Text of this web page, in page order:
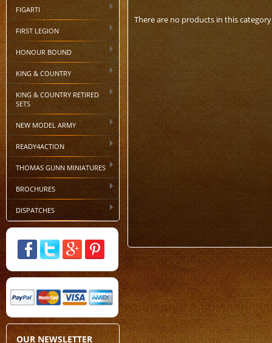
FIGARTI
FIRST LEGION
HONOUR BOUND
KING & COUNTRY
KING & COUNTRY RETIRED
SETS
NEW MODEL ARMY
READY4ACTION
THOMAS GUNN MINIATURES
BROCHURES
DISPATCHES
OUR NEWSLETTER
There are no products in this